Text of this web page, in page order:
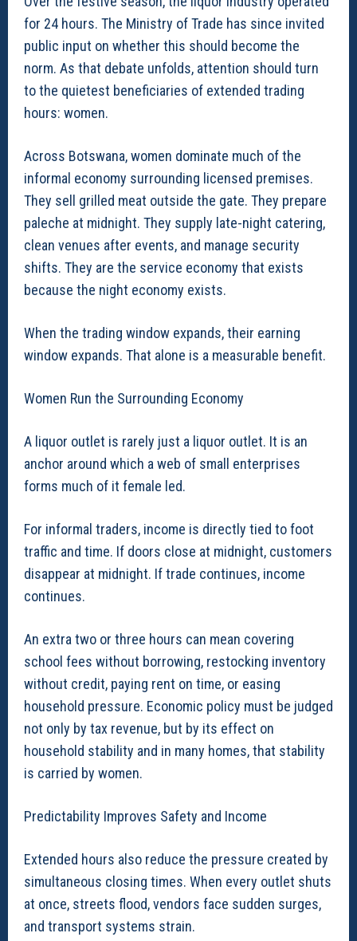
for 24 hours. The Ministry of Trade has since invited
public input on whether this should become the
norm. As that debate unfolds, attention should turn
to the quietest beneficiaries of extended trading
hours: women.
Across Botswana, women dominate much of the
informal economy surrounding licensed premises.
They sell grilled meat outside the gate. They prepare
paleche at midnight. They supply late-night catering,
clean venues after events, and manage security
shifts. They are the service economy that exists
because the night economy exists.
When the trading window expands, their earning
window expands. That alone is a measurable benefit.
Women Run the Surrounding Economy
A liquor outlet is rarely just a liquor outlet. It is an
anchor around which a web of small enterprises
forms much of it female led.
For informal traders, income is directly tied to foot
traffic and time. If doors close at midnight, customers
disappear at midnight. If trade continues, income
continues.
An extra two or three hours can mean covering
school fees without borrowing, restocking inventory
without credit, paying rent on time, or easing
household pressure. Economic policy must be judged
not only by tax revenue, but by its effect on
household stability and in many homes, that stability
is carried by women.
Predictability Improves Safety and Income
Extended hours also reduce the pressure created by
simultaneous closing times. When every outlet shuts
at once, streets flood, vendors face sudden surges,
and transport systems strain.